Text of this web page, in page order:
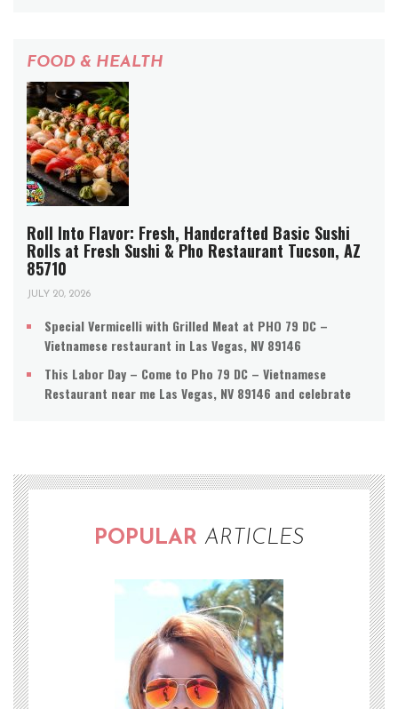
FOOD & HEALTH
Roll Into Flavor: Fresh, Handcrafted Basic Sushi
Rolls at Fresh Sushi & Pho Restaurant Tucson, AZ
85710
JULY 20, 2026
Special Vermicelli with Grilled Meat at PHO 79 DC –
Vietnamese restaurant in Las Vegas, NV 89146
This Labor Day – Come to Pho 79 DC – Vietnamese
Restaurant near me Las Vegas, NV 89146 and celebrate
POPULAR ARTICLES